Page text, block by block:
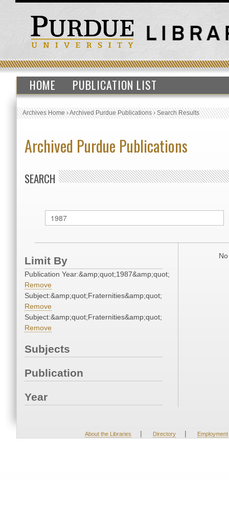
HOME PUBLICATION LIST
Archives Home›Archived Purdue Publications›Search Results
Archived Purdue Publications
SEARCH
Limit By
Publication Year:&amp;quot;1987&amp;quot;
Remove
Subject:&amp;quot;Fraternities&amp;quot;
Remove
Subject:&amp;quot;Fraternities&amp;quot;
Remove
Subjects
Publication
Year
About the Libraries | Directory | Employment